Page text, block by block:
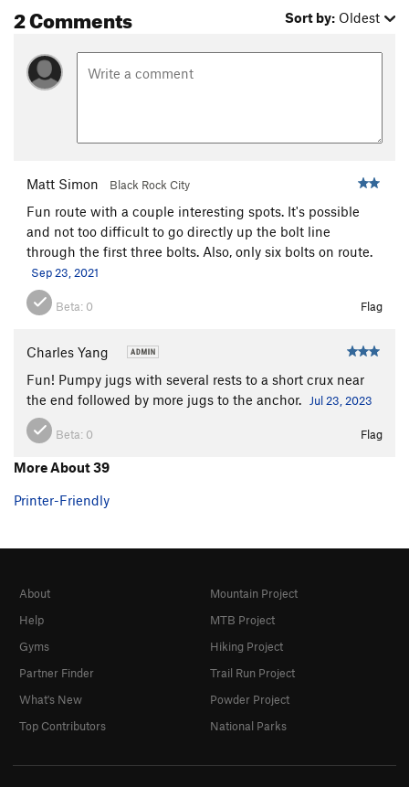
2 Comments Sort by: Oldest
Matt Simon Black Rock City
Fun route with a couple interesting spots. It's possible
and not too difficult to go directly up the bolt line
through the first three bolts. Also, only six bolts on route.
Sep 23, 2021
Beta: 0 Flag
Charles Yang
Fun! Pumpy jugs with several rests to a short crux near
the end followed by more jugs to the anchor.
Jul 23, 2023
Beta: 0 Flag
More About 39
Printer-Friendly
About
Help
Gyms
Partner Finder
What's New
Top Contributors
Mountain Project
MTB Project
Hiking Project
Trail Run Project
Powder Project
National Parks